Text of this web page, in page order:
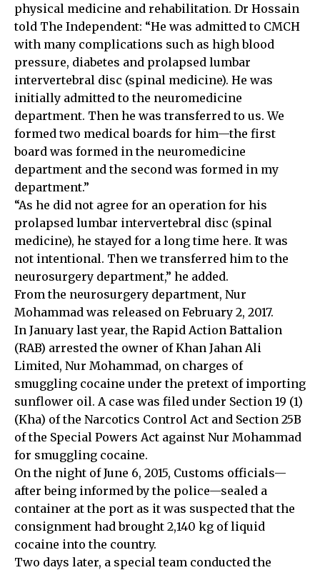
physical medicine and rehabilitation. Dr Hossain
told The Independent: “He was admitted to CMCH
with many complications such as high blood
pressure, diabetes and prolapsed lumbar
intervertebral disc (spinal medicine). He was
initially admitted to the neuromedicine
department. Then he was transferred to us. We
formed two medical boards for him—the first
board was formed in the neuromedicine
department and the second was formed in my
department.”
“As he did not agree for an operation for his
prolapsed lumbar intervertebral disc (spinal
medicine), he stayed for a long time here. It was
not intentional. Then we transferred him to the
neurosurgery department,” he added.
From the neurosurgery department, Nur
Mohammad was released on February 2, 2017.
In January last year, the Rapid Action Battalion
(RAB) arrested the owner of Khan Jahan Ali
Limited, Nur Mohammad, on charges of
smuggling cocaine under the pretext of importing
sunflower oil. A case was filed under Section 19 (1)
(Kha) of the Narcotics Control Act and Section 25B
of the Special Powers Act against Nur Mohammad
for smuggling cocaine.
On the night of June 6, 2015, Customs officials—
after being informed by the police—sealed a
container at the port as it was suspected that the
consignment had brought 2,140 kg of liquid
cocaine into the country.
Two days later, a special team conducted the